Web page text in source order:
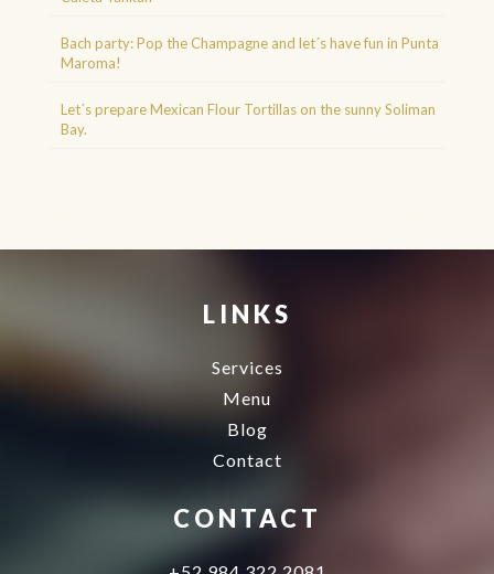
Bach party: Pop the Champagne and let´s have fun in Punta
Maroma!
Let´s prepare Mexican Flour Tortillas on the sunny Soliman
Bay.
LINKS
Services
Menu
Blog
Contact
CONTACT